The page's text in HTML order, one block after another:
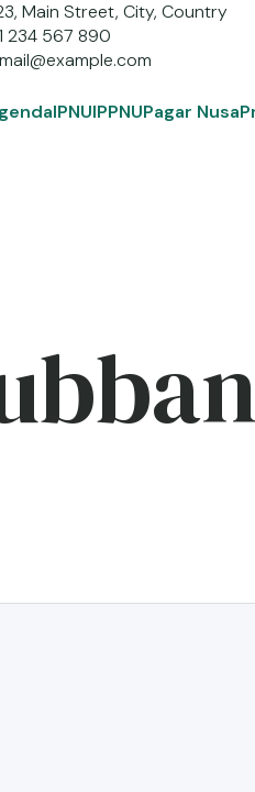
Main Street, City, Country
234 567 890
IPNUIPPNUPagar Nusa